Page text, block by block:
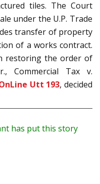
tiles. The Court
under the U.P. Trade
transfer of property
of a works contract.
restoring the order of
Commercial Tax v.
Utt 193, decided
has put this story